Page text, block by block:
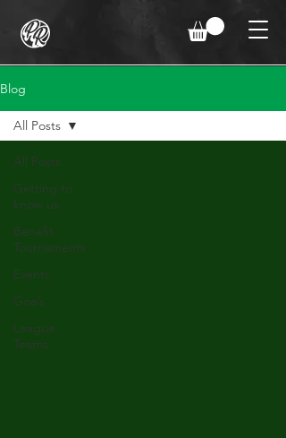
Blog
All Posts
Getting to
know us
Benefit
Tournaments
Events
Goals
League
Teams
All Posts